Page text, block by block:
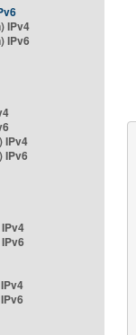
IPv4
IPv6
IPv4
IPv6